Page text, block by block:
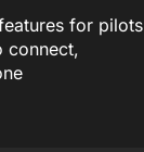
for pilots
connect,